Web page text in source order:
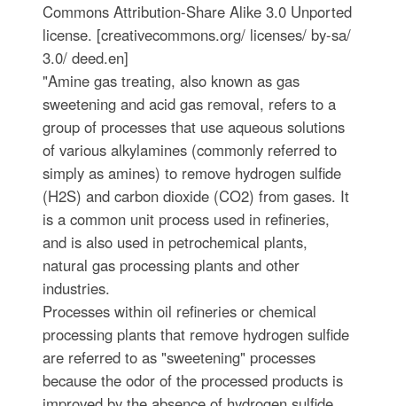
Commons Attribution-Share Alike 3.0 Unported
license. [creativecommons.org/ licenses/ by-sa/
3.0/ deed.en]
"Amine gas treating, also known as gas
sweetening and acid gas removal, refers to a
group of processes that use aqueous solutions
of various alkylamines (commonly referred to
simply as amines) to remove hydrogen sulfide
(H2S) and carbon dioxide (CO2) from gases. It
is a common unit process used in refineries,
and is also used in petrochemical plants,
natural gas processing plants and other
industries.
Processes within oil refineries or chemical
processing plants that remove hydrogen sulfide
are referred to as "sweetening" processes
because the odor of the processed products is